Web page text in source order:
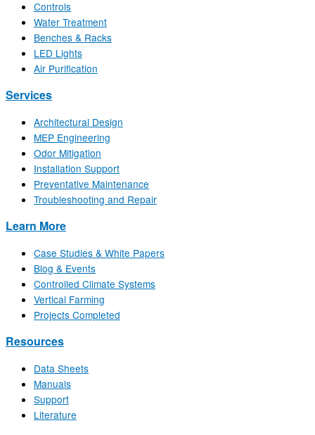
Controls
Water Treatment
Benches & Racks
LED Lights
Air Purification
Services
Architectural Design
MEP Engineering
Odor Mitigation
Installation Support
Preventative Maintenance
Troubleshooting and Repair
Learn More
Case Studies & White Papers
Blog & Events
Controlled Climate Systems
Vertical Farming
Projects Completed
Resources
Data Sheets
Manuals
Support
Literature